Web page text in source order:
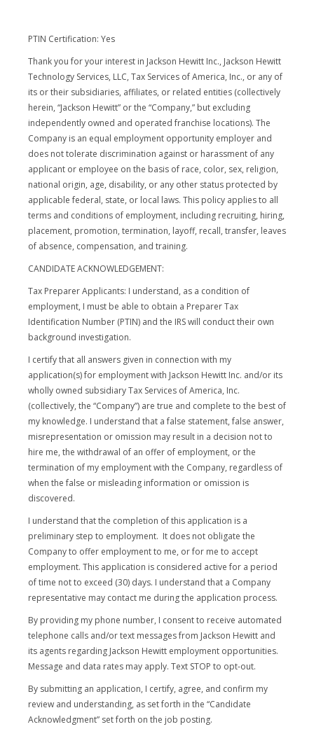
PTIN Certification: Yes
Thank you for your interest in Jackson Hewitt Inc., Jackson Hewitt
Technology Services, LLC, Tax Services of America, Inc., or any of
its or their subsidiaries, affiliates, or related entities (collectively
herein, “Jackson Hewitt” or the “Company,” but excluding
independently owned and operated franchise locations). The
Company is an equal employment opportunity employer and
does not tolerate discrimination against or harassment of any
applicant or employee on the basis of race, color, sex, religion,
national origin, age, disability, or any other status protected by
applicable federal, state, or local laws. This policy applies to all
terms and conditions of employment, including recruiting, hiring,
placement, promotion, termination, layoff, recall, transfer, leaves
of absence, compensation, and training.
CANDIDATE ACKNOWLEDGEMENT:
Tax Preparer Applicants: I understand, as a condition of
employment, I must be able to obtain a Preparer Tax
Identification Number (PTIN) and the IRS will conduct their own
background investigation.
I certify that all answers given in connection with my
application(s) for employment with Jackson Hewitt Inc. and/or its
wholly owned subsidiary Tax Services of America, Inc.
(collectively, the “Company”) are true and complete to the best of
my knowledge. I understand that a false statement, false answer,
misrepresentation or omission may result in a decision not to
hire me, the withdrawal of an offer of employment, or the
termination of my employment with the Company, regardless of
when the false or misleading information or omission is
discovered.
I understand that the completion of this application is a
preliminary step to employment. It does not obligate the
Company to offer employment to me, or for me to accept
employment. This application is considered active for a period
of time not to exceed (30) days. I understand that a Company
representative may contact me during the application process.
By providing my phone number, I consent to receive automated
telephone calls and/or text messages from Jackson Hewitt and
its agents regarding Jackson Hewitt employment opportunities.
Message and data rates may apply. Text STOP to opt-out.
By submitting an application, I certify, agree, and confirm my
review and understanding, as set forth in the “Candidate
Acknowledgment” set forth on the job posting.